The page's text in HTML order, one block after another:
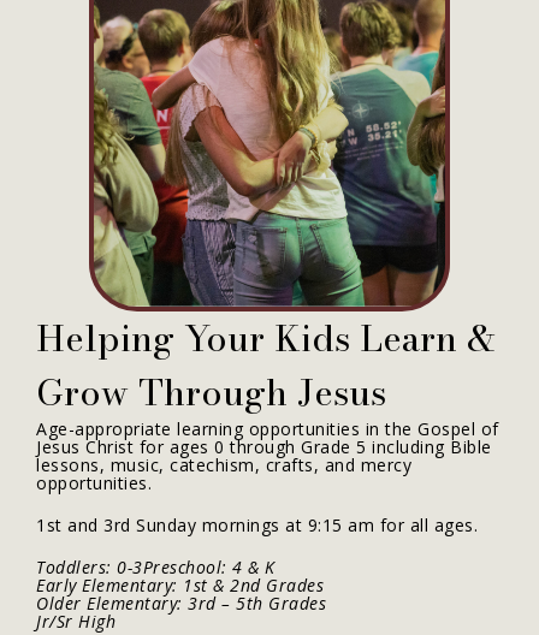
Helping Your Kids Learn &
Grow Through Jesus
Age-appropriate learning opportunities in the Gospel of
Jesus Christ for ages 0 through Grade 5 including Bible
lessons, music, catechism, crafts, and mercy
opportunities.
1st and 3rd Sunday mornings at 9:15 am for all ages.
Toddlers: 0-3Preschool: 4 & K
Early Elementary: 1st & 2nd Grades
Older Elementary: 3rd – 5th Grades
Jr/Sr High